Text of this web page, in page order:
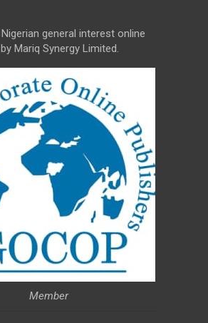
general interest online
Mariq Synergy Limited.
Member